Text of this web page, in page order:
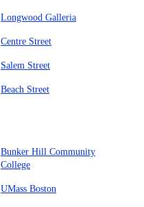
Longwood Galleria
Centre Street
Salem Street
Beach Street
Bunker Hill Community
College
UMass Boston